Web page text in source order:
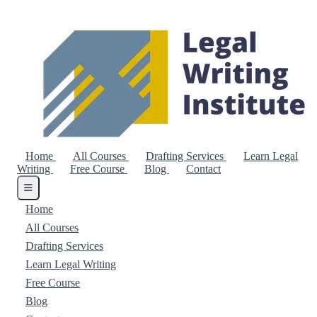
Home All Courses Drafting Services
Learn Legal
Writing
Free Course Blog Contact
Home
All Courses
Drafting Services
Learn Legal Writing
Free Course
Blog